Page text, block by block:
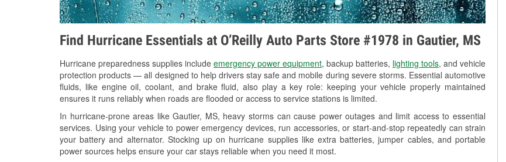
Find Hurricane Essentials at O’Reilly Auto Parts Store #1978 in Gautier, MS
Hurricane preparedness supplies include emergency power equipment, backup batteries, lighting tools, and vehicle
protection products — all designed to help drivers stay safe and mobile during severe storms. Essential automotive
fluids, like engine oil, coolant, and brake fluid, also play a key role: keeping your vehicle properly maintained
ensures it runs reliably when roads are flooded or access to service stations is limited.
In hurricane-prone areas like Gautier, MS, heavy storms can cause power outages and limit access to essential
services. Using your vehicle to power emergency devices, run accessories, or start-and-stop repeatedly can strain
your battery and alternator. Stocking up on hurricane supplies like extra batteries, jumper cables, and portable
power sources helps ensure your car stays reliable when you need it most.